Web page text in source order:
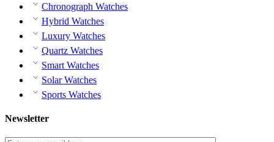
Chronograph Watches
Hybrid Watches
Luxury Watches
Quartz Watches
Smart Watches
Solar Watches
Sports Watches
Newsletter